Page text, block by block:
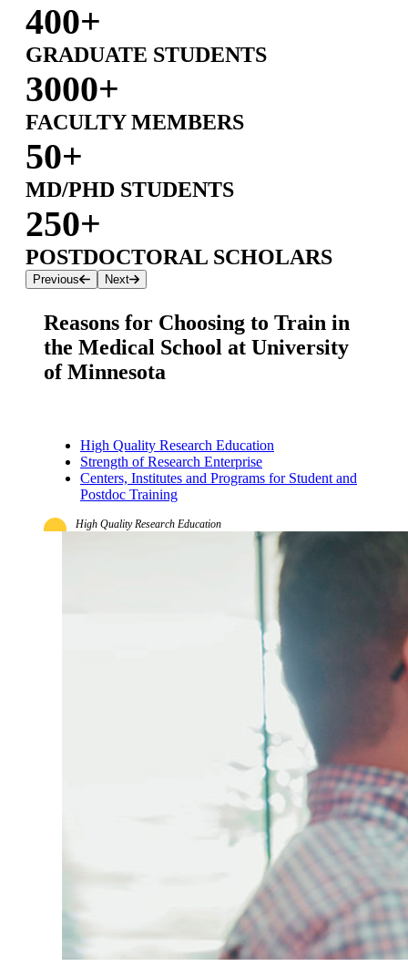
400+
GRADUATE STUDENTS
3000+
FACULTY MEMBERS
50+
MD/PHD STUDENTS
250+
POSTDOCTORAL SCHOLARS
Previous Next
Reasons for Choosing to Train in
the Medical School at University
of Minnesota
High Quality Research Education
Strength of Research Enterprise
Centers, Institutes and Programs for Student and
Postdoc Training
High Quality Research Education